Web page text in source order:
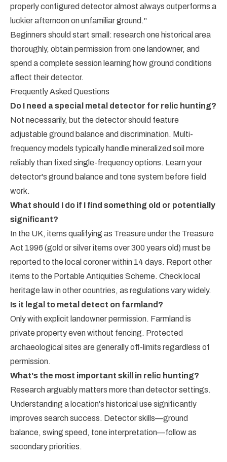
properly configured detector almost always outperforms a
luckier afternoon on unfamiliar ground."
Beginners should start small: research one historical area
thoroughly, obtain permission from one landowner, and
spend a complete session learning how ground conditions
affect their detector.
Frequently Asked Questions
Do I need a special metal detector for relic hunting?
Not necessarily, but the detector should feature
adjustable ground balance and discrimination. Multi-
frequency models typically handle mineralized soil more
reliably than fixed single-frequency options. Learn your
detector's ground balance and tone system before field
work.
What should I do if I find something old or potentially
significant?
In the UK, items qualifying as Treasure under the Treasure
Act 1996 (gold or silver items over 300 years old) must be
reported to the local coroner within 14 days. Report other
items to the Portable Antiquities Scheme. Check local
heritage law in other countries, as regulations vary widely.
Is it legal to metal detect on farmland?
Only with explicit landowner permission. Farmland is
private property even without fencing. Protected
archaeological sites are generally off-limits regardless of
permission.
What's the most important skill in relic hunting?
Research arguably matters more than detector settings.
Understanding a location's historical use significantly
improves search success. Detector skills—ground
balance, swing speed, tone interpretation—follow as
secondary priorities.